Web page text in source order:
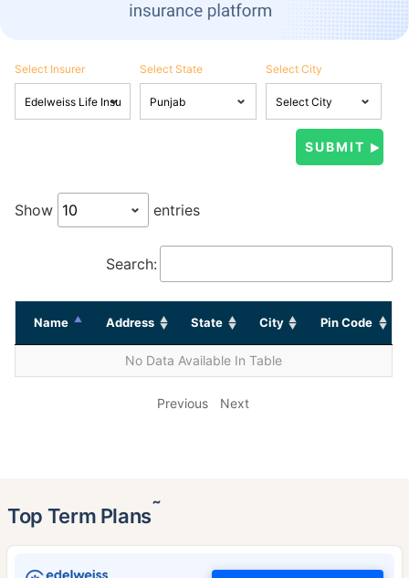
Select Insurer Select State Select City
Show entries
Search:
Name Address State City Pin Code
No Data Available In Table
Previous Next
Top Term Plans˜